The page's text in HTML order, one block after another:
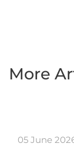
More
05 June